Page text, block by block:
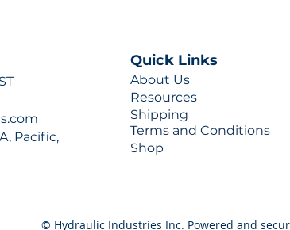
Pacific,
Quick Links
About Us
Resources
Shipping
Terms and Conditions
Shop
© Hydraulic Industries Inc. Powered and